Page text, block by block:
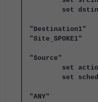
set dstintf
set
"Destination1"
set
set action
set
set
"ANY"